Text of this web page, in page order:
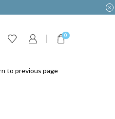
0
to previous page